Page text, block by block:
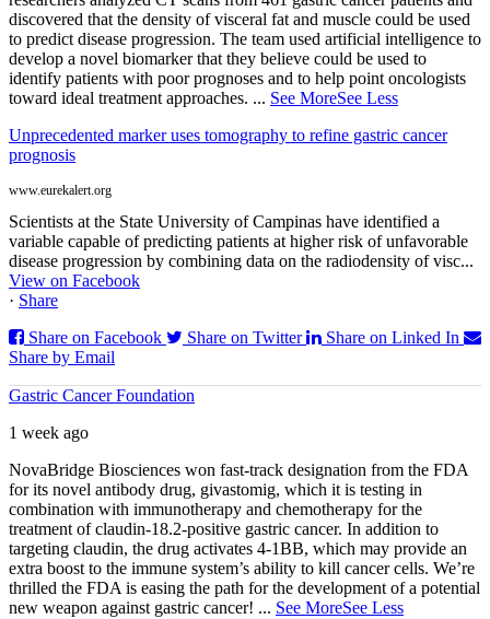
discovered that the density of visceral fat and muscle could be used
to predict disease progression. The team used artificial intelligence to
develop a novel biomarker that they believe could be used to
identify patients with poor prognoses and to help point oncologists
toward ideal treatment approaches. ... See MoreSee Less
Unprecedented marker uses tomography to refine gastric cancer
prognosis
www.eurekalert.org
Scientists at the State University of Campinas have identified a
variable capable of predicting patients at higher risk of unfavorable
disease progression by combining data on the radiodensity of visc...
View on Facebook
· Share
Share on Facebook
Share on Twitter
Share on Linked In
Share by Email
Gastric Cancer Foundation
1 week ago
NovaBridge Biosciences won fast-track designation from the FDA
for its novel antibody drug, givastomig, which it is testing in
combination with immunotherapy and chemotherapy for the
treatment of claudin-18.2-positive gastric cancer. In addition to
targeting claudin, the drug activates 4-1BB, which may provide an
extra boost to the immune system’s ability to kill cancer cells. We’re
thrilled the FDA is easing the path for the development of a potential
new weapon against gastric cancer! ... See MoreSee Less